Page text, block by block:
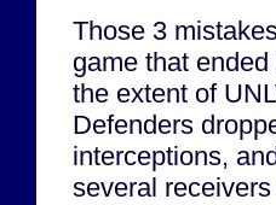
Those 3
game that
the extent of
Defenders
interceptions,
several